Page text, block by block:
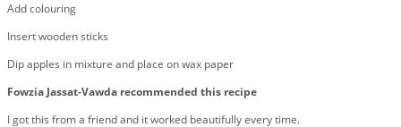
Add colouring
Insert wooden sticks
Dip apples in mixture and place on wax paper
Fowzia Jassat-Vawda recommended this recipe
I got this from a friend and it worked beautifully every time.